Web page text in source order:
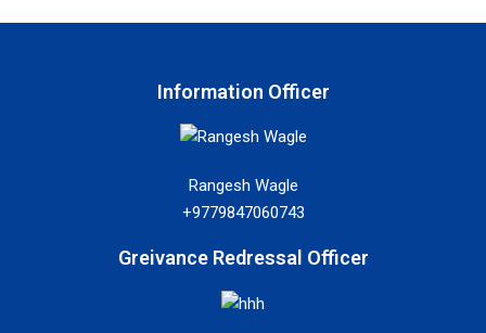
Information Officer
Rangesh Wagle
+9779847060743
Greivance Redressal Officer